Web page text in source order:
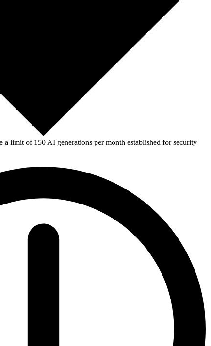
a limit of 150 AI generations per month established for security